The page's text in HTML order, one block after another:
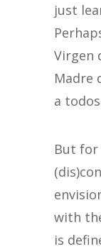
just
Virgen
Madre
a
But for
with
is